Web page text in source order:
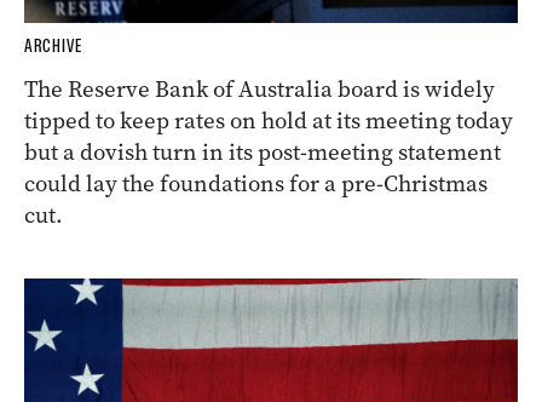
ARCHIVE
The Reserve Bank of Australia board is widely
tipped to keep rates on hold at its meeting today
but a dovish turn in its post-meeting statement
could lay the foundations for a pre-Christmas
cut.